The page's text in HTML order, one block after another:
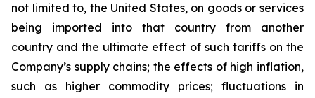
not limited to, the United States, on goods or services
being imported into that country from another
country and the ultimate effect of such tariffs on the
Company’s supply chains; the effects of high inflation,
such as higher commodity prices; fluctuations in